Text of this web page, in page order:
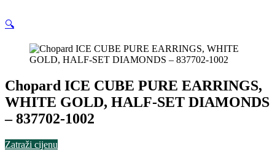
🔍
Chopard ICE CUBE PURE EARRINGS,
WHITE GOLD, HALF-SET DIAMONDS
– 837702-1002
Zatraži cijenu